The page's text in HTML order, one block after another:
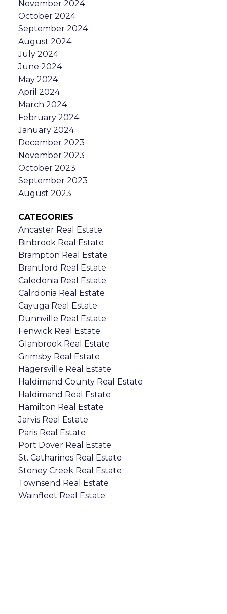
November 2024
October 2024
September 2024
August 2024
July 2024
June 2024
May 2024
April 2024
March 2024
February 2024
January 2024
December 2023
November 2023
October 2023
September 2023
August 2023
CATEGORIES
Ancaster Real Estate
Binbrook Real Estate
Brampton Real Estate
Brantford Real Estate
Caledonia Real Estate
Calrdonia Real Estate
Cayuga Real Estate
Dunnville Real Estate
Fenwick Real Estate
Glanbrook Real Estate
Grimsby Real Estate
Hagersville Real Estate
Haldimand County Real Estate
Haldimand Real Estate
Hamilton Real Estate
Jarvis Real Estate
Paris Real Estate
Port Dover Real Estate
St. Catharines Real Estate
Stoney Creek Real Estate
Townsend Real Estate
Wainfleet Real Estate